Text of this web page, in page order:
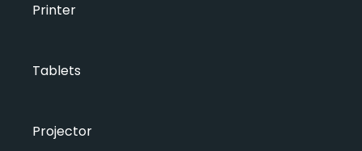
Printer
Tablets
Projector